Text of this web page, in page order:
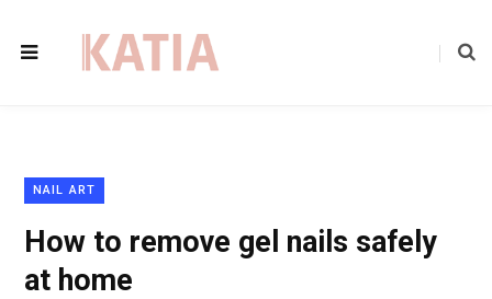
NAIL ART
How to remove gel nails safely
at home